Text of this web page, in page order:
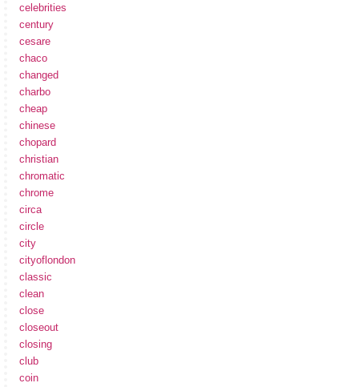
celebrities
century
cesare
chaco
changed
charbo
cheap
chinese
chopard
christian
chromatic
chrome
circa
circle
city
cityoflondon
classic
clean
close
closeout
closing
club
coin